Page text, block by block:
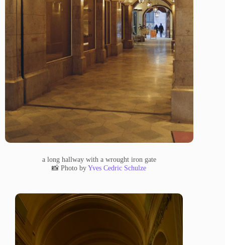
a long hallway with a wrought iron gate
📸 Photo byYves Cedric Schulze